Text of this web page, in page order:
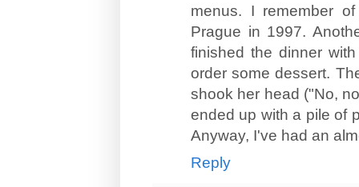
menus. I remember
Prague in 1997.
finished the dinner
order some dessert.
shook her head ("No,
ended up with a pile of
Anyway, I've had an
Reply